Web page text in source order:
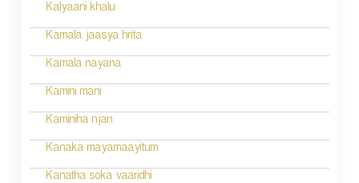
Kalyaani khalu
Kamala jaasya hrita
Kamala nayana
Kamini mani
Kaminiha njan
Kanaka mayamaayitum
Kanatha soka vaaridhi